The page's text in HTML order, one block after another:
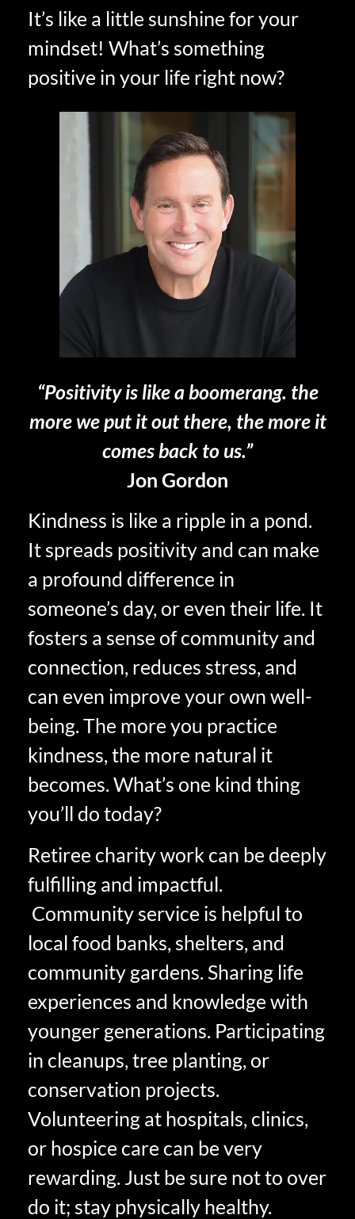
It’s like a little sunshine for your
mindset! What’s something
positive in your life right now?
“Positivity is like a boomerang. the
more we put it out there, the more it
comes back to us.”
Jon Gordon
Kindness is like a ripple in a pond.
It spreads positivity and can make
a profound difference in
someone’s day, or even their life. It
fosters a sense of community and
connection, reduces stress, and
can even improve your own well-
being. The more you practice
kindness, the more natural it
becomes. What’s one kind thing
you’ll do today?
Retiree charity work can be deeply
fulfilling and impactful.
Community service is helpful to
local food banks, shelters, and
community gardens. Sharing life
experiences and knowledge with
younger generations. Participating
in cleanups, tree planting, or
conservation projects.
Volunteering at hospitals, clinics,
or hospice care can be very
rewarding. Just be sure not to over
do it; stay physically healthy.